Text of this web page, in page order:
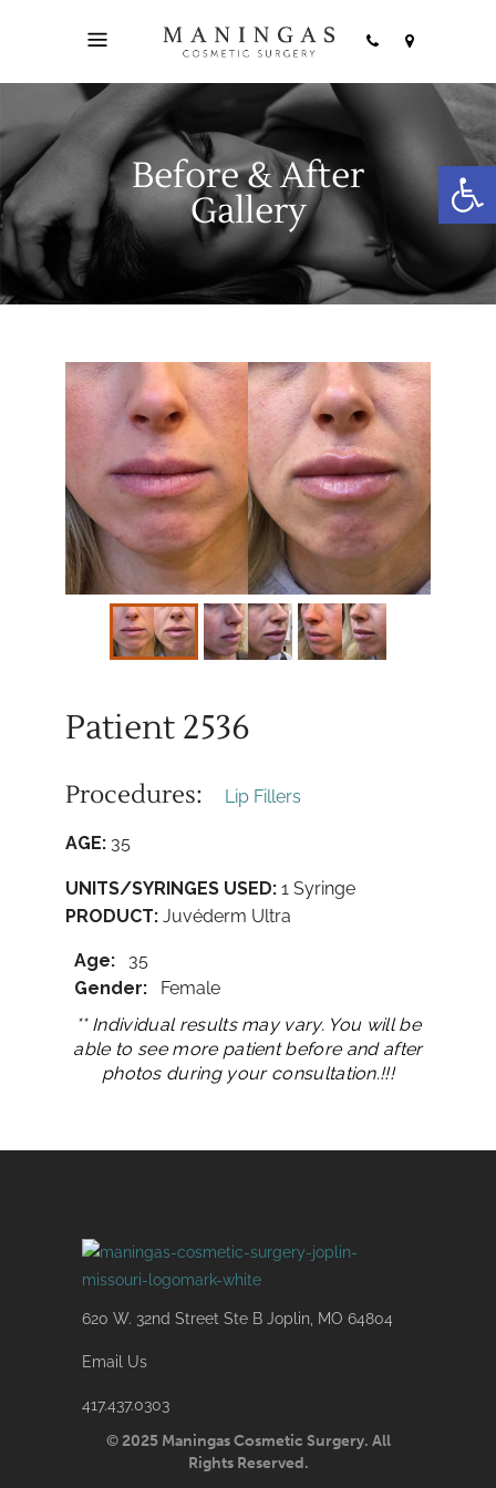
Before & After
Gallery
Patient 2536
Procedures: Lip Fillers
AGE: 35
UNITS/SYRINGES USED: 1 Syringe
PRODUCT: Juvéderm Ultra
Age:
35
Gender:
Female
** Individual results may vary. You will be
able to see more patient before and after
photos during your consultation.!!!
620 W. 32nd Street Ste B Joplin, MO 64804
Email Us
417.437.0303
© 2025 Maningas Cosmetic Surgery. All
Rights Reserved.